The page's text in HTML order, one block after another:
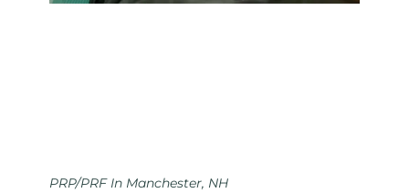
PRP/PRF In Manchester, NH